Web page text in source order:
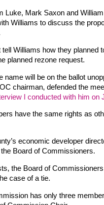
Luke, Mark Saxon and William
Williams to discuss the
Williams how they planned
planned rezone request.
name will be on the ballot
chairman, defended the
I conducted with him on
have the same rights as
economic developer
Board of Commissioners.
the Board of
case of a tie.
has only three